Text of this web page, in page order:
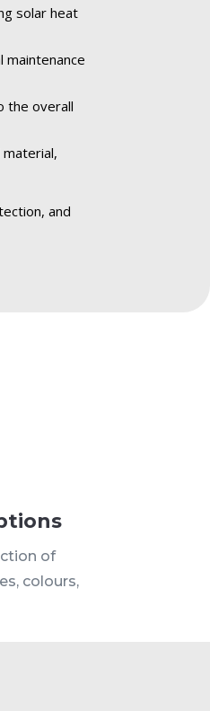
solar heat
maintenance
the overall
and
of
colours,